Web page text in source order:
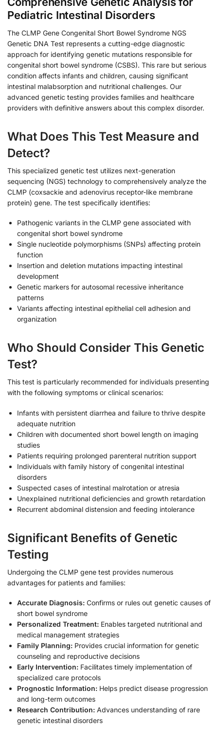
Pediatric Intestinal Disorders
The CLMP Gene Congenital Short Bowel Syndrome NGS
Genetic DNA Test represents a cutting-edge diagnostic
approach for identifying genetic mutations responsible for
congenital short bowel syndrome (CSBS). This rare but serious
condition affects infants and children, causing significant
intestinal malabsorption and nutritional challenges. Our
advanced genetic testing provides families and healthcare
providers with definitive answers about this complex disorder.
What Does This Test Measure and
Detect?
This specialized genetic test utilizes next-generation
sequencing (NGS) technology to comprehensively analyze the
CLMP (coxsackie and adenovirus receptor-like membrane
protein) gene. The test specifically identifies:
Pathogenic variants in the CLMP gene associated with
congenital short bowel syndrome
Single nucleotide polymorphisms (SNPs) affecting protein
function
Insertion and deletion mutations impacting intestinal
development
Genetic markers for autosomal recessive inheritance
patterns
Variants affecting intestinal epithelial cell adhesion and
organization
Who Should Consider This Genetic
Test?
This test is particularly recommended for individuals presenting
with the following symptoms or clinical scenarios:
Infants with persistent diarrhea and failure to thrive despite
adequate nutrition
Children with documented short bowel length on imaging
studies
Patients requiring prolonged parenteral nutrition support
Individuals with family history of congenital intestinal
disorders
Suspected cases of intestinal malrotation or atresia
Unexplained nutritional deficiencies and growth retardation
Recurrent abdominal distension and feeding intolerance
Significant Benefits of Genetic
Testing
Undergoing the CLMP gene test provides numerous
advantages for patients and families:
Accurate Diagnosis: Confirms or rules out genetic causes of
short bowel syndrome
Personalized Treatment: Enables targeted nutritional and
medical management strategies
Family Planning: Provides crucial information for genetic
counseling and reproductive decisions
Early Intervention: Facilitates timely implementation of
specialized care protocols
Prognostic Information: Helps predict disease progression
and long-term outcomes
Research Contribution: Advances understanding of rare
genetic intestinal disorders